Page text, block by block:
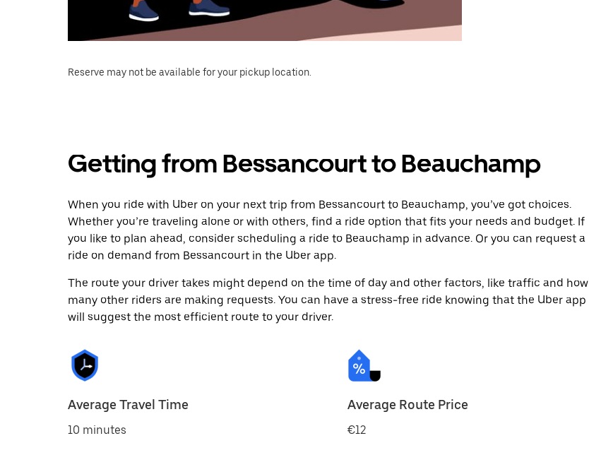
Reserve may not be available for your pickup location.
Getting from Bessancourt to Beauchamp
When you ride with Uber on your next trip from Bessancourt to Beauchamp, you’ve got choices.
Whether you’re traveling alone or with others, find a ride option that fits your needs and budget. If
you like to plan ahead, consider scheduling a ride to Beauchamp in advance. Or you can request a
ride on demand from Bessancourt in the Uber app.
The route your driver takes might depend on the time of day and other factors, like traffic and how
many other riders are making requests. You can have a stress-free ride knowing that the Uber app
will suggest the most efficient route to your driver.
Average Travel Time
10 minutes
Average Route Price
€12